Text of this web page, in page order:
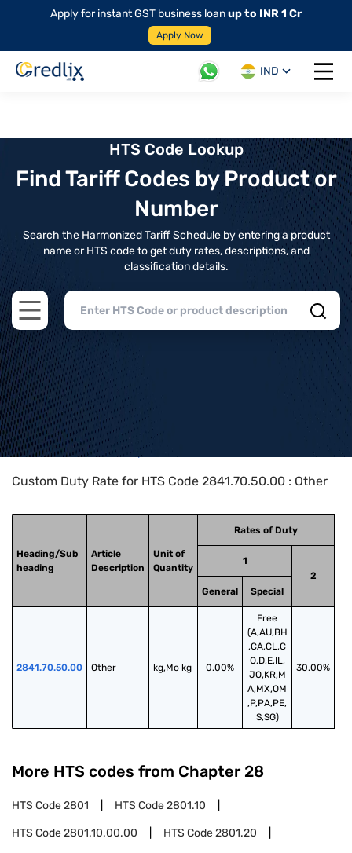
Apply for instant GST business loanup to INR 1 Cr
Apply Now
IND
Open
HTS Code Lookup
Find Tariff Codes by Product or
Number
Search the Harmonized Tariff Schedule by entering a product
name or HTS code to get duty rates, descriptions, and
classification details.
Open main menu
Home>HTS Codes> Chapter
Custom Duty Rate for HTS Code 2841.70.50.00 : Other
Heading/Sub
heading
Article
Description
Unit of
Quantity
Rates of Duty
1
2
General
Special
2841.70.50.00 Other kg,Mo kg 0.00%
Free
(A,AU,BH
,CA,CL,C
O,D,E,IL,
JO,KR,M
A,MX,OM
,P,PA,PE,
S,SG)
30.00%
More HTS codes from Chapter 28
HTS Code2801 HTS Code2801.10
HTS Code2801.10.00.00 HTS Code2801.20